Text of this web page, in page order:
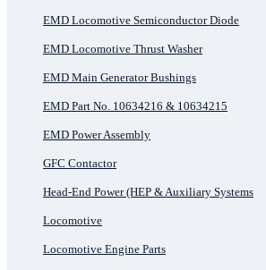
EMD Locomotive Semiconductor Diode
EMD Locomotive Thrust Washer
EMD Main Generator Bushings
EMD Part No. 10634216 & 10634215
EMD Power Assembly
GFC Contactor
Head-End Power (HEP & Auxiliary Systems
Locomotive
Locomotive Engine Parts